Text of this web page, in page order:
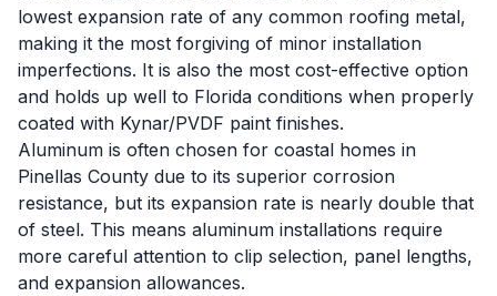
lowest expansion rate of any common roofing metal,
making it the most forgiving of minor installation
imperfections. It is also the most cost-effective option
and holds up well to Florida conditions when properly
coated with Kynar/PVDF paint finishes.
Aluminum is often chosen for coastal homes in
Pinellas County due to its superior corrosion
resistance, but its expansion rate is nearly double that
of steel. This means aluminum installations require
more careful attention to clip selection, panel lengths,
and expansion allowances.